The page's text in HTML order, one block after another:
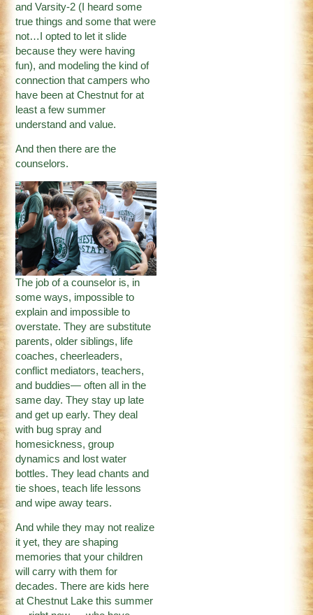
and Varsity-2 (I heard some
true things and some that were
not…I opted to let it slide
because they were having
fun), and modeling the kind of
connection that campers who
have been at Chestnut for at
least a few summer
understand and value.
And then there are the
counselors.
The job of a counselor is, in
some ways, impossible to
explain and impossible to
overstate. They are substitute
parents, older siblings, life
coaches, cheerleaders,
conflict mediators, teachers,
and buddies— often all in the
same day. They stay up late
and get up early. They deal
with bug spray and
homesickness, group
dynamics and lost water
bottles. They lead chants and
tie shoes, teach life lessons
and wipe away tears.
And while they may not realize
it yet, they are shaping
memories that your children
will carry with them for
decades. There are kids here
at Chestnut Lake this summer